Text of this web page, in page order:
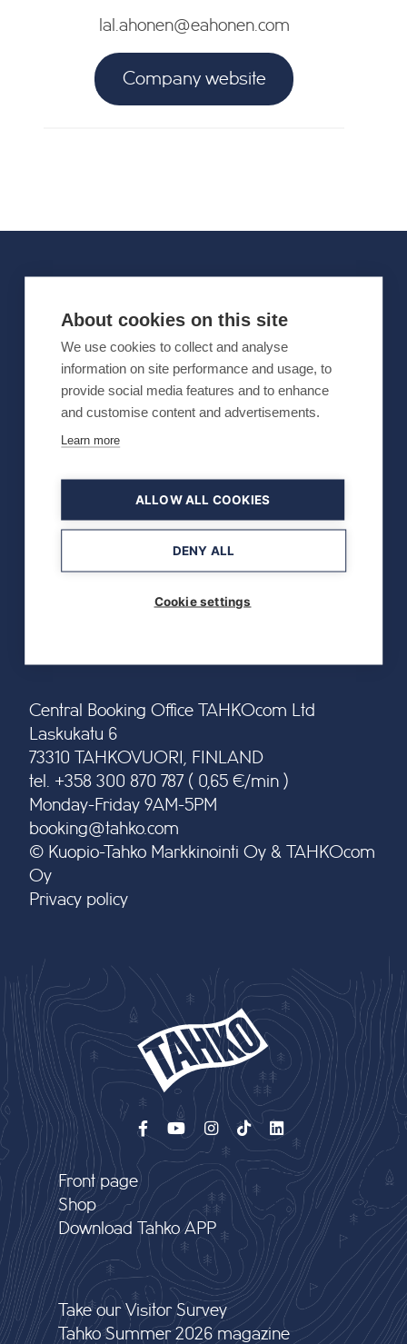
lal.ahonen@eahonen.com
Company website
Central Booking Office TAHKOcom Ltd
Laskukatu 6
73310 TAHKOVUORI, FINLAND
tel. +358 300 870 787 ( 0,65 €/min )
Monday-Friday 9AM-5PM
booking@tahko.com
© Kuopio-Tahko Markkinointi Oy & TAHKOcom
Oy
Privacy policy
Front page
Shop
Download Tahko APP
Take our Visitor Survey
Tahko Summer 2026 magazine
About cookies on this site
We use cookies to collect and analyse
information on site performance and usage, to
provide social media features and to enhance
and customise content and advertisements.
Learn more
ALLOW ALL COOKIES
DENY ALL
Cookie settings